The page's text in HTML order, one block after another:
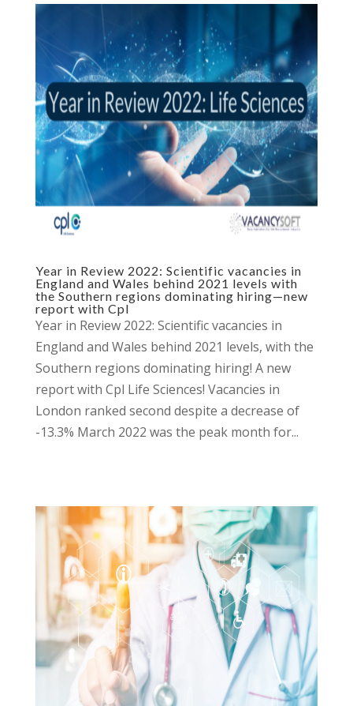
Year in Review 2022: Scientific vacancies in
England and Wales behind 2021 levels with
the Southern regions dominating hiring—new
report with Cpl
Year in Review 2022: Scientific vacancies in
England and Wales behind 2021 levels, with the
Southern regions dominating hiring! A new
report with Cpl Life Sciences! Vacancies in
London ranked second despite a decrease of
-13.3% March 2022 was the peak month for...